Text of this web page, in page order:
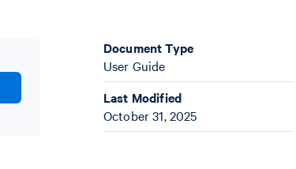
Document Type
User Guide
Last Modified
October 31, 2025